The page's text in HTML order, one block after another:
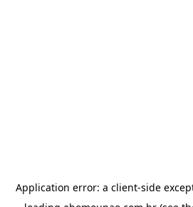
Application error: a client-side